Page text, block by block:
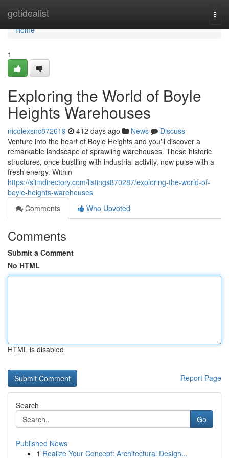
getidealist
Home
Home
1
Exploring the World of Boyle
Heights Warehouses
nicolexsnc872619 412 days ago News
Discuss
Venture into the heart of Boyle Heights and you'll discover a
remarkable landscape of sprawling warehouses. These historic
structures, once bustling with industrial activity, now pulse with a
fresh energy. Within
https://slimdirectory.com/listings870287/exploring-the-world-of-
boyle-heights-warehouses
Comments
Who Upvoted
Comments
Submit a Comment
No HTML
HTML is disabled
Report Page
Search
Go
Published News
1 Realize Your Concept: Architectural Design...